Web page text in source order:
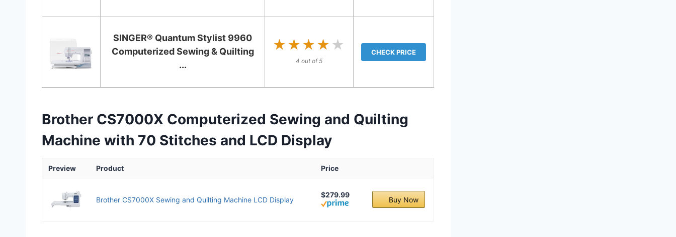
SINGER® Quantum Stylist 9960
Computerized Sewing & Quilting
...
★★★★★
★★★★★
4 out of 5
CHECK PRICE
Brother CS7000X Computerized Sewing and Quilting
Machine with 70 Stitches and LCD Display
Preview Product Price
Brother CS7000X Sewing and Quilting Machine LCD Display
$279.99
Buy Now